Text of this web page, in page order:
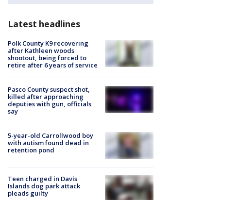
Latest headlines
Polk County K9 recovering
after Kathleen woods
shootout, being forced to
retire after 6 years of service
Pasco County suspect shot,
killed after approaching
deputies with gun, officials
say
5-year-old Carrollwood boy
with autism found dead in
retention pond
Teen charged in Davis
Islands dog park attack
pleads guilty